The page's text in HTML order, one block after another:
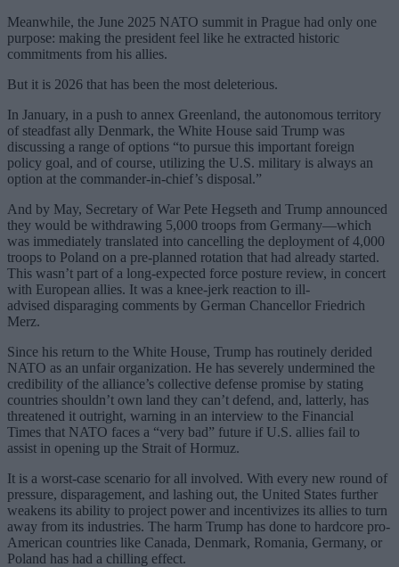
Meanwhile, the June 2025 NATO summit in Prague had only one
purpose: making the president feel like he extracted historic
commitments from his allies.
But it is 2026 that has been the most deleterious.
In January, in a push to annex Greenland, the autonomous territory
of steadfast ally Denmark, the White House said Trump was
discussing a range of options “to pursue this important foreign
policy goal, and of course, utilizing the U.S. military is always an
option at the commander-in-chief’s disposal.”
And by May, Secretary of War Pete Hegseth and Trump announced
they would be withdrawing 5,000 troops from Germany—which
was immediately translated into cancelling the deployment of 4,000
troops to Poland on a pre-planned rotation that had already started.
This wasn’t part of a long-expected force posture review, in concert
with European allies. It was a knee-jerk reaction to ill-
advised disparaging comments by German Chancellor Friedrich
Merz.
Since his return to the White House, Trump has routinely derided
NATO as an unfair organization. He has severely undermined the
credibility of the alliance’s collective defense promise by stating
countries shouldn’t own land they can’t defend, and, latterly, has
threatened it outright, warning in an interview to the Financial
Times that NATO faces a “very bad” future if U.S. allies fail to
assist in opening up the Strait of Hormuz.
It is a worst-case scenario for all involved. With every new round of
pressure, disparagement, and lashing out, the United States further
weakens its ability to project power and incentivizes its allies to turn
away from its industries. The harm Trump has done to hardcore pro-
American countries like Canada, Denmark, Romania, Germany, or
Poland has had a chilling effect.